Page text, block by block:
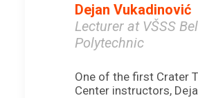
Dejan Vukadinović
Lecturer at VŠSS
Polytechnic
One of the first Crater
Center instructors,